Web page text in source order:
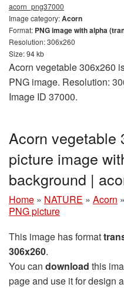
acorn_png37000
Image category:Acorn
Format: PNG image with alpha
Resolution: 306x260
Size: 94 kb
Acorn vegetable 306x260
PNG image. Resolution:
Image ID 37000.
Acorn vegetable
picture image
background |
Home » NATURE » Acorn »
PNG picture
This image has format
306x260.
You can download this
page and use it for design